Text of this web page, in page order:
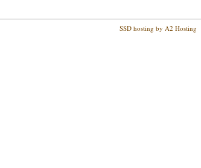
SSD hosting by A2 Hosting